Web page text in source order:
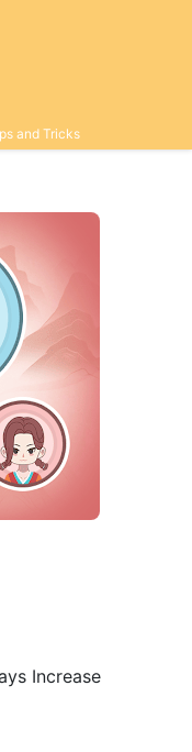
and Tricks
Increase